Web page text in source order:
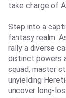
take charge of
Step into a
fantasy realm.
rally a diverse
distinct powers
squad, master
unyielding
uncover long-